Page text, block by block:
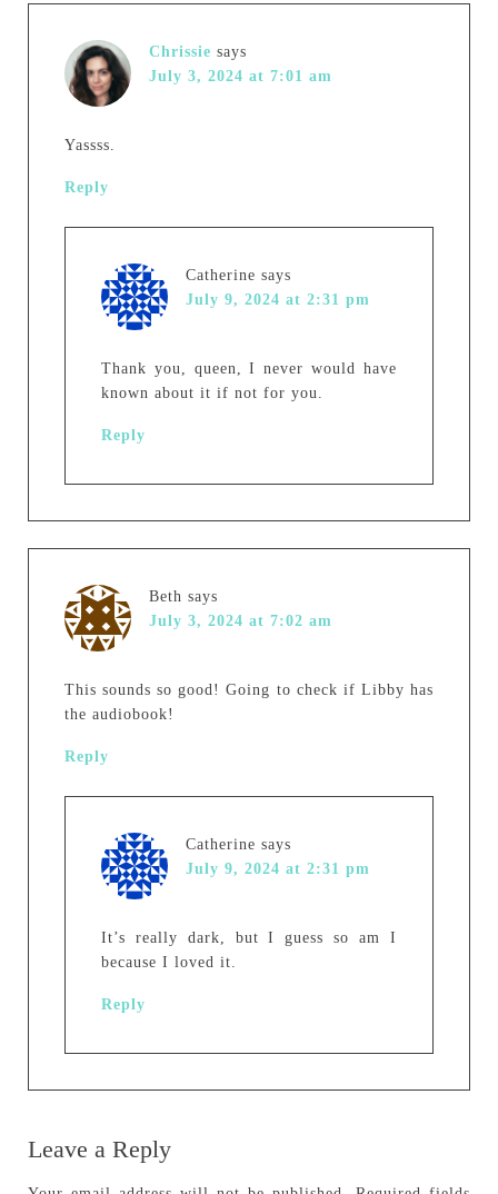
Chrissie says
July 3, 2024 at 7:01 am
Yassss.
Reply
Catherine says
July 9, 2024 at 2:31 pm
Thank you, queen, I never would have
known about it if not for you.
Reply
Beth says
July 3, 2024 at 7:02 am
This sounds so good! Going to check if Libby has
the audiobook!
Reply
Catherine says
July 9, 2024 at 2:31 pm
It’s really dark, but I guess so am I
because I loved it.
Reply
Leave a Reply